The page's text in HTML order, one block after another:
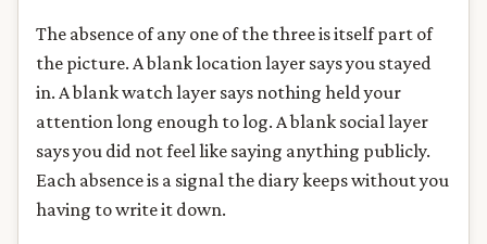
The absence of any one of the three is itself part of
the picture. A blank location layer says you stayed
in. A blank watch layer says nothing held your
attention long enough to log. A blank social layer
says you did not feel like saying anything publicly.
Each absence is a signal the diary keeps without you
having to write it down.